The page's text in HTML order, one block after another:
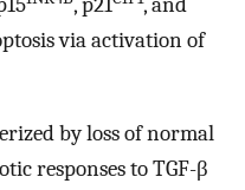
via activation of
by loss of normal
responses to TGF-β